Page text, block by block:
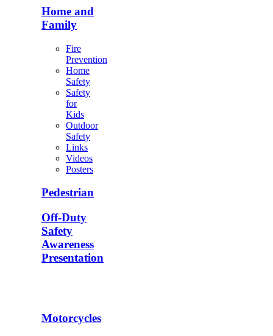
Home and
Family
Fire
Prevention
Home
Safety
Safety
for
Kids
Outdoor
Safety
Links
Videos
Posters
Pedestrian
Off-Duty
Safety
Awareness
Presentation
Motorcycles